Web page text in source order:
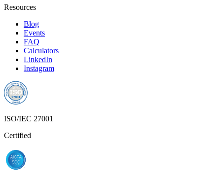
Resources
Blog
Events
FAQ
Calculators
LinkedIn
Instagram
ISO/IEC 27001
Certified